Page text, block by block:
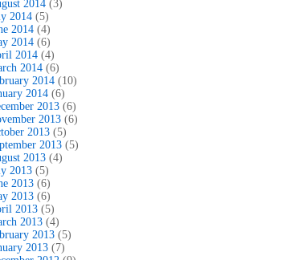
2014 (3)
2014 (5)
2014 (4)
2014 (6)
2014 (4)
2014 (6)
2014 (10)
2014 (6)
2013 (6)
2013 (6)
2013 (5)
2013 (5)
2013 (4)
2013 (5)
2013 (6)
2013 (6)
2013 (5)
2013 (4)
2013 (5)
2013 (7)